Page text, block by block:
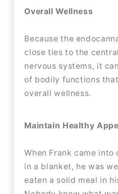
Overall Wellness
Because the
close ties to the
nervous systems, it
of bodily functions
overall wellness.
Maintain Healthy
When Frank came
in a blanket, he was
eaten a solid meal in